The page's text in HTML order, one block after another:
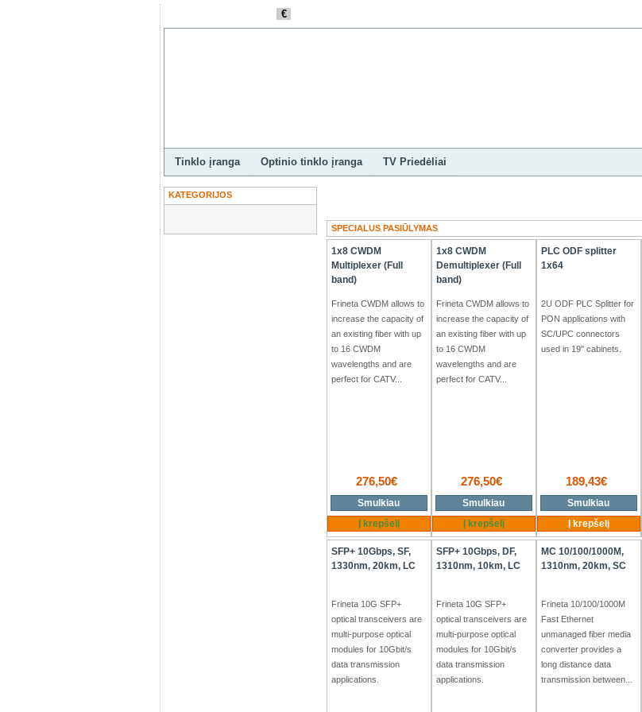
€
Tinklo įranga Optinio tinklo įranga TV Priedėliai
KATEGORIJOS
SPECIALUS PASIŪLYMAS
1x8 CWDM
Multiplexer (Full
band)
Frineta CWDM allows to
increase the capacity of
an existing fiber with up
to 16 CWDM
wavelengths and are
perfect for CATV...
276,50€
Smulkiau
Į krepšelį
1x8 CWDM
Demultiplexer (Full
band)
Frineta CWDM allows to
increase the capacity of
an existing fiber with up
to 16 CWDM
wavelengths and are
perfect for CATV...
276,50€
Smulkiau
Į krepšelį
PLC ODF splitter
1x64
2U ODF PLC Splitter for
PON applications with
SC/UPC connectors
used in 19" cabinets.
189,43€
Smulkiau
Į krepšelį
SFP+ 10Gbps, SF,
1330nm, 20km, LC
Frineta 10G SFP+
optical transceivers are
multi-purpose optical
modules for 10Gbit/s
data transmission
applications.
SFP+ 10Gbps, DF,
1310nm, 10km, LC
Frineta 10G SFP+
optical transceivers are
multi-purpose optical
modules for 10Gbit/s
data transmission
applications.
MC 10/100/1000M,
1310nm, 20km, SC
Frineta 10/100/1000M
Fast Ethernet
unmanaged fiber media
converter provides a
long distance data
transmission between...